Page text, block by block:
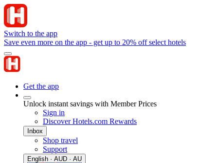
Switch to the app
Save even more on the app - get up to 20% off select hotels
Get the app
Unlock instant savings with Member Prices
Sign in
Discover Hotels.com Rewards
Inbox
Shop travel
Support
English · AUD · AU